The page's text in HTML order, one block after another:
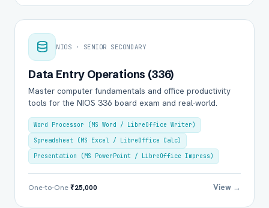
NIOS · SENIOR SECONDARY
Data Entry Operations (336)
Master computer fundamentals and office productivity
tools for the NIOS 336 board exam and real-world.
Word Processor (MS Word / LibreOffice Writer)
Spreadsheet (MS Excel / LibreOffice Calc)
Presentation (MS PowerPoint / LibreOffice Impress)
One-to-One₹25,000 View →